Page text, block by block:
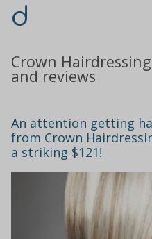
d
Crown
and reviews
An attention getting
from Crown
a striking $121!